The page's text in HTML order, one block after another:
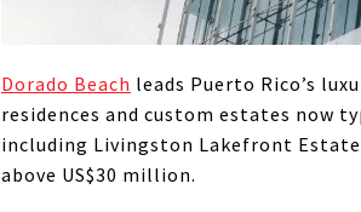
Dorado Beach leads Puerto Rico’s
residences and custom estates now
including Livingston Lakefront
above US$30 million.